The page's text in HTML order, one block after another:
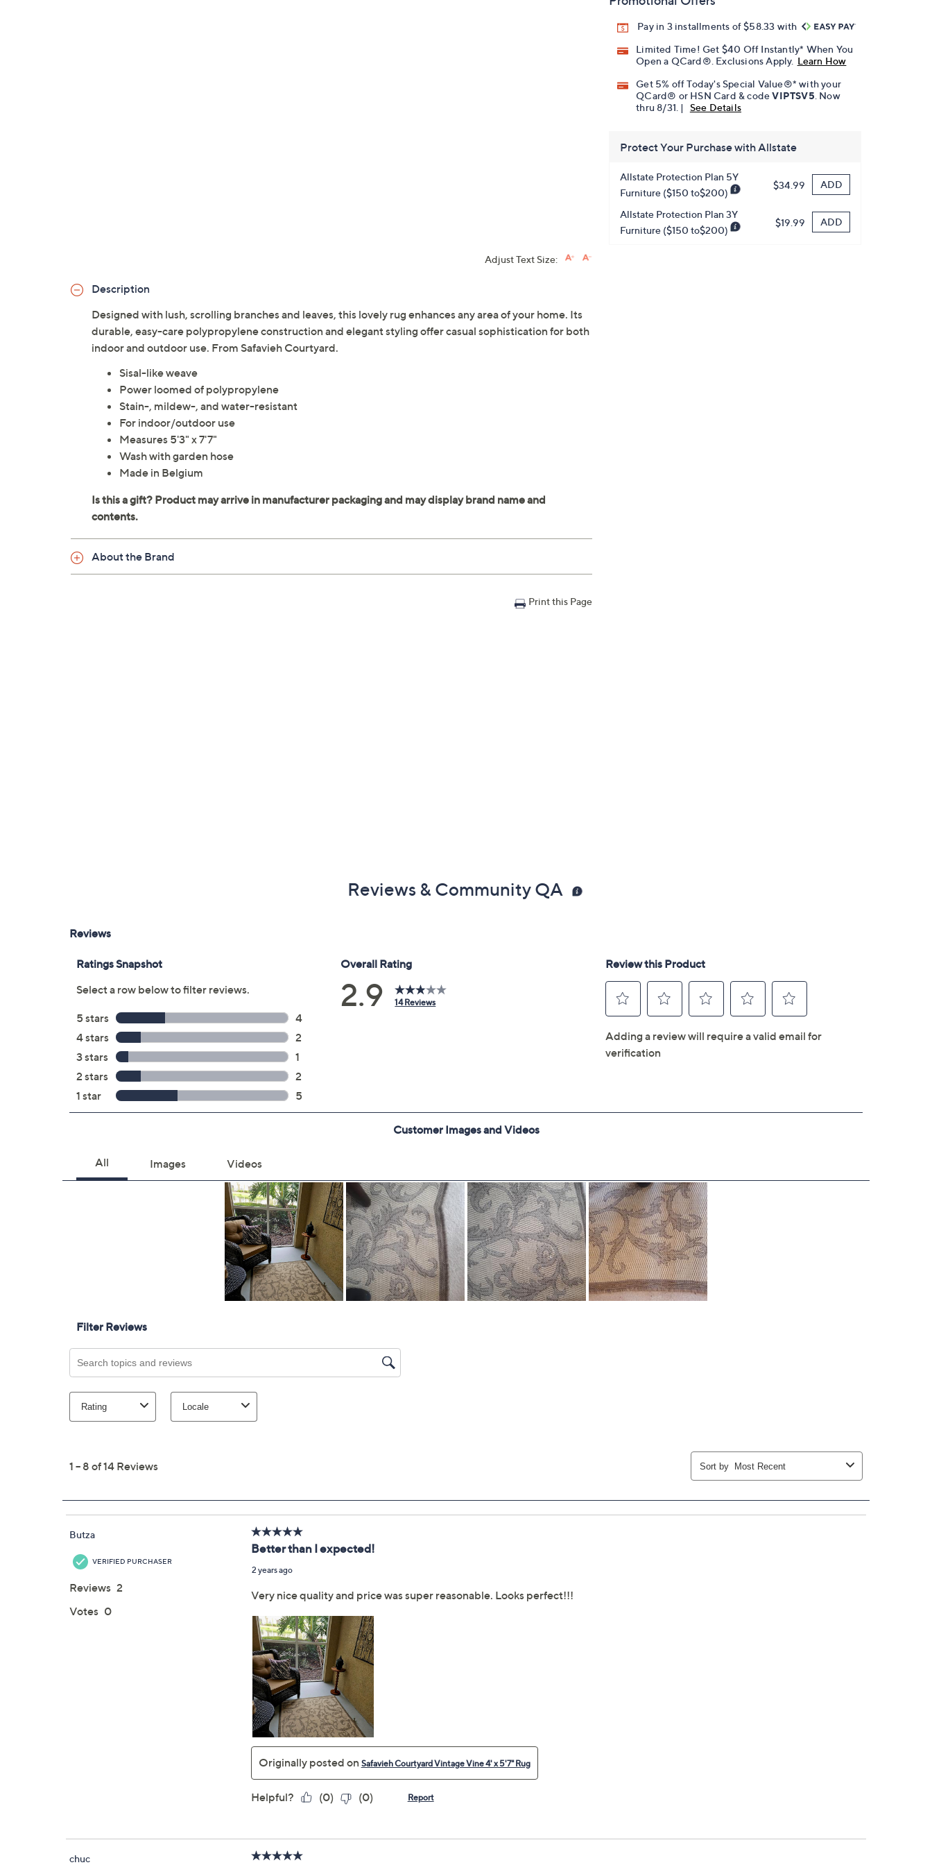
Pay in 3 installments of $58.33 with
Limited Time! Get $40 Off Instantly* When You
Open a QCard®. Exclusions Apply. Learn How
Get 5% off Today's Special Value®* with your
QCard® or HSN Card & codeVIPTSV5 . Now
thru 8/31. |
See Details
Protect Your Purchase with Allstate
Allstate Protection Plan 5Y
Furniture ($150 to$200)
$34.99 ADD
Allstate Protection Plan 3Y
Furniture ($150 to$200)
$19.99 ADD
Adjust Text Size:
Description
Designed with lush, scrolling branches and leaves, this lovely rug enhances any area of your home. Its
durable, easy-care polypropylene construction and elegant styling offer casual sophistication for both
indoor and outdoor use. From Safavieh Courtyard.
Sisal-like weave
Power loomed of polypropylene
Stain-, mildew-, and water-resistant
For indoor/outdoor use
Measures 5'3" x 7'7"
Wash with garden hose
Made in Belgium
About the Brand
Print this Page
Reviews & Community QA